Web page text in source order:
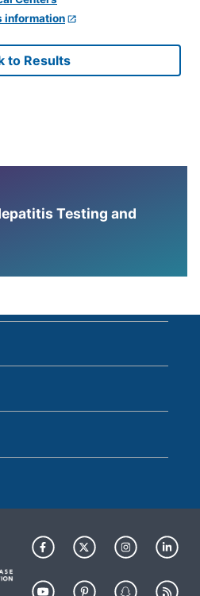
information
to Results
Testing and